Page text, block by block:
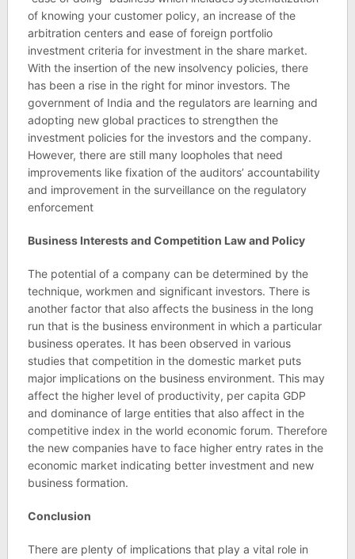
of knowing your customer policy, an increase of the
arbitration centers and ease of foreign portfolio
investment criteria for investment in the share market.
With the insertion of the new insolvency policies, there
has been a rise in the right for minor investors. The
government of India and the regulators are learning and
adopting new global practices to strengthen the
investment policies for the investors and the company.
However, there are still many loopholes that need
improvements like fixation of the auditors’ accountability
and improvement in the surveillance on the regulatory
enforcement
Business Interests and Competition Law and Policy
The potential of a company can be determined by the
technique, workmen and significant investors. There is
another factor that also affects the business in the long
run that is the business environment in which a particular
business operates. It has been observed in various
studies that competition in the domestic market puts
major implications on the business environment. This may
affect the higher level of productivity, per capita GDP
and dominance of large entities that also affect in the
competitive index in the world economic forum. Therefore
the new companies have to face higher entry rates in the
economic market indicating better investment and new
business formation.
Conclusion
There are plenty of implications that play a vital role in